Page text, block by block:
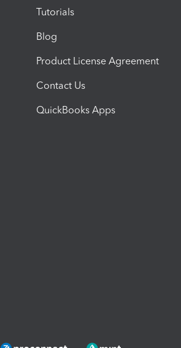
Tutorials
Blog
Product License Agreement
Contact Us
QuickBooks Apps